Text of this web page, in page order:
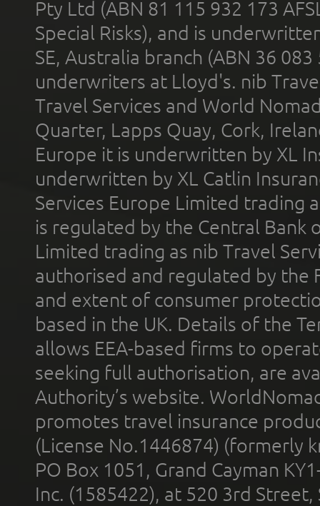
Pty Ltd (ABN 81 115 932 173
Special Risks), and is
SE, Australia branch (ABN 36
underwriters at Lloyd's. nib
Travel Services and World
Quarter, Lapps Quay, Cork,
Europe it is underwritten by XL
underwritten by XL Catlin
Services Europe Limited trading
is regulated by the Central Bank
Limited trading as nib Travel
authorised and regulated by the
and extent of consumer
based in the UK. Details of the
allows EEA-based firms to
seeking full authorisation, are
Authority’s website.
promotes travel insurance
(License No.1446874) (formerly
PO Box 1051, Grand Cayman
Inc. (1585422), at 520 3rd